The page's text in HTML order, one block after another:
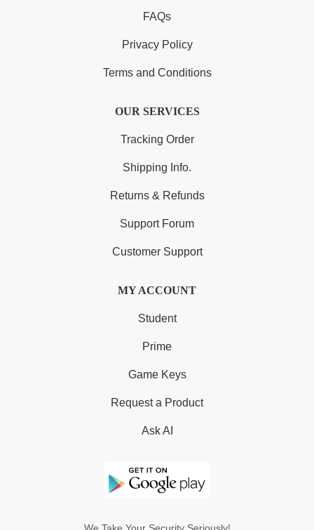
FAQs
Privacy Policy
Terms and Conditions
OUR SERVICES
Tracking Order
Shipping Info.
Returns & Refunds
Support Forum
Customer Support
MY ACCOUNT
Student
Prime
Game Keys
Request a Product
Ask AI
We Take Your Security Seriously!